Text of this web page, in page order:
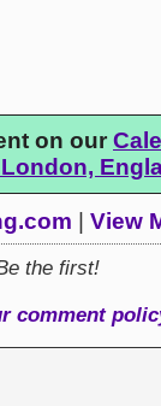
on our
View
the first!
comment